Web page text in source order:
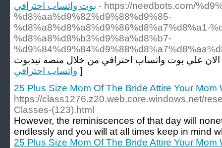
بوت واتساب احترافي - https://needbots.com/
%d8%aa%d9%82%d9%88%d9%85-
%d8%a8%d8%a8%d9%86%d8%a7%d8%a1-
%d8%a8%d8%b3%d9%8a%d8%b7-
واتساب احترافي ]
25 Plus Size Mom Of The Bride Attire Your Mom
https://class1276.z20.web.core.windows.net/
Classes-(123).html
However, the reminiscences of that day will
endlessly and you will at all times keep in mind
25 Plus Size Mom Of The Bride Attire Your Mom